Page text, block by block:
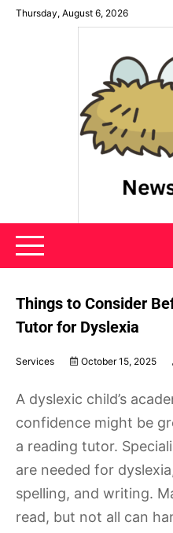
SkipThursday, August 6, 2026
News Nest
Things to Consider
Tutor for Dyslexia
Services October 15, 2025
A dyslexic child’s
confidence might be
a reading tutor.
are needed for
spelling, and writing.
read, but not all can